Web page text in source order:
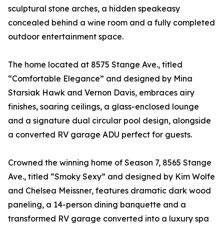
sculptural stone arches, a hidden speakeasy
concealed behind a wine room and a fully completed
outdoor entertainment space.
The home located at 8575 Stange Ave., titled
“Comfortable Elegance” and designed by Mina
Starsiak Hawk and Vernon Davis, embraces airy
finishes, soaring ceilings, a glass-enclosed lounge
and a signature dual circular pool design, alongside
a converted RV garage ADU perfect for guests.
Crowned the winning home of Season 7, 8565 Stange
Ave., titled “Smoky Sexy” and designed by Kim Wolfe
and Chelsea Meissner, features dramatic dark wood
paneling, a 14-person dining banquette and a
transformed RV garage converted into a luxury spa